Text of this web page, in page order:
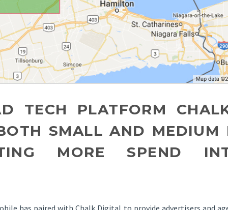
TECH PLATFORM
SMALL AND MEDIUM
MORE SPEND
has paired with Chalk Digital to provide advertisers and